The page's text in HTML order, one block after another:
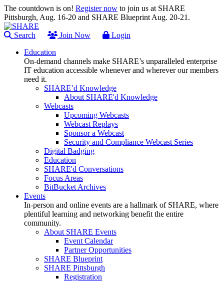
The countdown is on! Register now to join us at SHARE
Pittsburgh, Aug. 16-20 and SHARE Blueprint Aug. 20-21.
Search Join Now
Login
Education
On-demand channels make SHARE’s unparalleled enterprise
IT education accessible whenever and wherever our members
need it.
SHARE’d Knowledge
About SHARE'd Knowledge
Webcasts
Upcoming Webcasts
Webcast Replays
Sponsor a Webcast
Security and Compliance Webcast Series
Digital Badging
Education
SHARE'd Conversations
Focus Areas
BitBucket Archives
Events
In-person and online events are a hallmark of SHARE, where
plentiful learning and networking benefit the entire
community.
About SHARE Events
Event Calendar
Partner Opportunities
SHARE Blueprint
SHARE Pittsburgh
Registration